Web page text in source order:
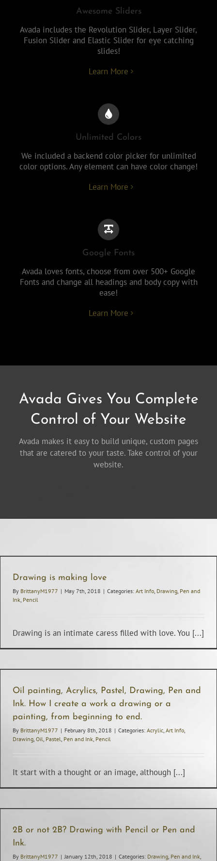
Awesome Sliders
Avada includes the Revolution Slider, Layer Slider,
Fusion Slider and Elastic Slider for eye catching
slides!
Learn More
Unlimited Colors
We included a backend color picker for unlimited
color options. Any element can have color change!
Learn More
Google Fonts
Avada loves fonts, choose from over 500+ Google
Fonts and change all headings and body copy with
ease!
Learn More
Avada Gives You Complete
Control of Your Website
Avada makes it easy to build unique, custom pages
that are catered to your taste. Take control of your
website.
Drawing is making love
By BrittanyM1977 | May 7th, 2018 | Categories: Art Info, Drawing, Pen and
Ink, Pencil
Drawing is an intimate caress filled with love. You [...]
Oil painting, Acrylics, Pastel, Drawing, Pen and
Ink. How I create a work a drawing or a
painting, from beginning to end.
By BrittanyM1977 | February 8th, 2018 | Categories: Acrylic, Art Info,
Drawing, Oil, Pastel, Pen and Ink, Pencil
It start with a thought or an image, although [...]
2B or not 2B? Drawing with Pencil or Pen and
Ink.
By BrittanyM1977 | January 12th, 2018 | Categories: Drawing, Pen and Ink,